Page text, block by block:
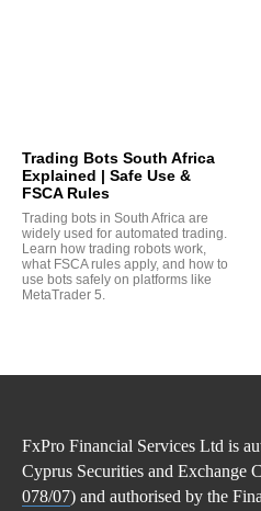
Trading Bots South Africa
Explained | Safe Use &
FSCA Rules
Trading bots in South Africa are
widely used for automated trading.
Learn how trading robots work,
what FSCA rules apply, and how to
use bots safely on platforms like
MetaTrader 5.
FxPro Financial Services Ltd is
Cyprus Securities and Exchange
078/07) and authorised by the